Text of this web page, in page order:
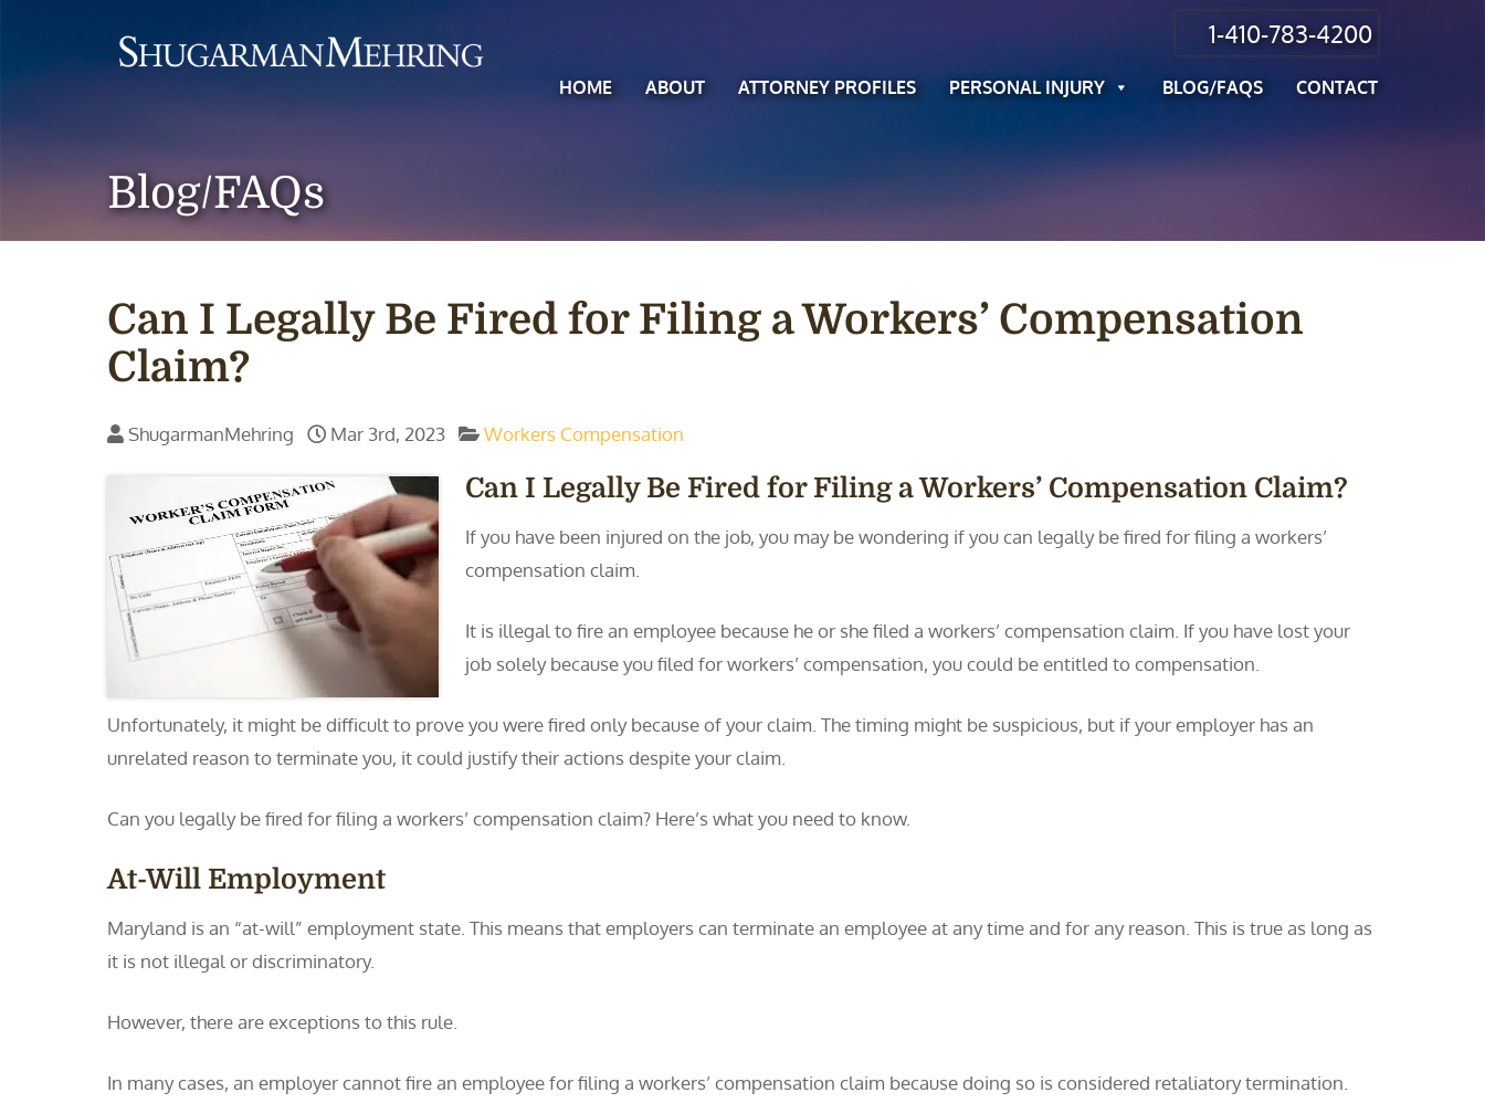
1-410-783-4200
HOME ABOUT ATTORNEY PROFILES PERSONAL INJURY BLOG/FAQS CONTACT
Blog/FAQs
Can I Legally Be Fired for Filing a Workers’ Compensation
Claim?
ShugarmanMehring Mar 3rd, 2023 Workers Compensation
Can I Legally Be Fired for Filing a Workers’ Compensation Claim?
If you have been injured on the job, you may be wondering if you can legally be fired for filing a workers’
compensation claim.
It is illegal to fire an employee because he or she filed a workers’ compensation claim. If you have lost your
job solely because you filed for workers’ compensation, you could be entitled to compensation.
Unfortunately, it might be difficult to prove you were fired only because of your claim. The timing might be suspicious, but if your employer has an
unrelated reason to terminate you, it could justify their actions despite your claim.
Can you legally be fired for filing a workers’ compensation claim? Here’s what you need to know.
At-Will Employment
Maryland is an “at-will” employment state. This means that employers can terminate an employee at any time and for any reason. This is true as long as
it is not illegal or discriminatory.
However, there are exceptions to this rule.
In many cases, an employer cannot fire an employee for filing a workers’ compensation claim because doing so is considered retaliatory termination.